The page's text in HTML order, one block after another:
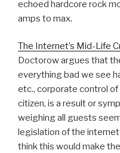
echoed hardcore rock
amps to max.
The Internet’s Mid-Life
Doctorow argues that
everything bad we see
etc., corporate control
citizen, is a result or
weighing all guests
legislation of the
think this would make